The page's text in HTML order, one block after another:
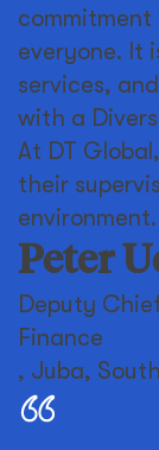
everyone. It
services,
with a
At DT
their
environment.
Peter
Deputy
Finance
, Juba,